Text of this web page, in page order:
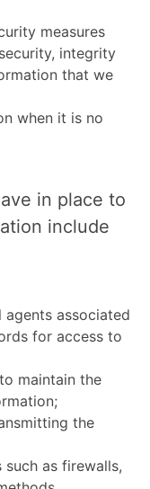
measures
integrity
that we
when it is no
in place to
include
agents associated
for access to
maintain the
the
as firewalls,